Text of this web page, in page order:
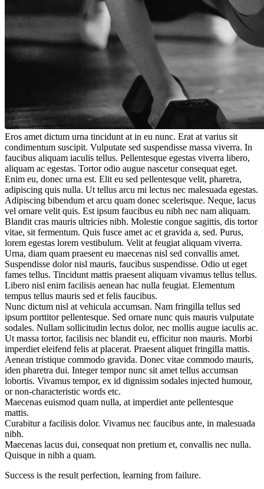
Eros amet dictum urna tincidunt at in eu nunc. Erat at varius sit
condimentum suscipit. Vulputate sed suspendisse massa viverra. In
faucibus aliquam iaculis tellus. Pellentesque egestas viverra libero,
aliquam ac egestas. Tortor odio augue nascetur consequat eget.
Enim eu, donec urna est. Elit eu sed pellentesque velit, pharetra,
adipiscing quis nulla. Ut tellus arcu mi lectus nec malesuada egestas.
Adipiscing bibendum et arcu quam donec scelerisque. Neque, lacus
vel ornare velit quis. Est ipsum faucibus eu nibh nec nam aliquam.
Blandit cras mauris ultricies nibh. Molestie congue sagittis, dis tortor
vitae, sit fermentum. Quis fusce amet ac et gravida a, sed. Purus,
lorem egestas lorem vestibulum. Velit at feugiat aliquam viverra.
Urna, diam quam praesent eu maecenas nisl sed convallis amet.
Suspendisse dolor nisl mauris, faucibus suspendisse. Odio ut eget
fames tellus. Tincidunt mattis praesent aliquam vivamus tellus tellus.
Libero nisl enim facilisis aenean hac nulla feugiat. Elementum
tempus tellus mauris sed et felis faucibus.
Nunc dictum nisl at vehicula accumsan. Nam fringilla tellus sed
ipsum porttitor pellentesque. Sed ornare nunc quis mauris vulputate
sodales. Nullam sollicitudin lectus dolor, nec mollis augue iaculis ac.
Ut massa tortor, facilisis nec blandit eu, efficitur non mauris. Morbi
imperdiet eleifend felis at placerat. Praesent aliquet fringilla mattis.
Aenean tristique commodo gravida. Donec vitae commodo mauris,
iden pharetra dui. Integer tempor nunc sit amet tellus accumsan
lobortis. Vivamus tempor, ex id dignissim sodales injected humour,
or non-characteristic words etc.
Maecenas euismod quam nulla, at imperdiet ante pellentesque
mattis.
Curabitur a facilisis dolor. Vivamus nec faucibus ante, in malesuada
nibh.
Maecenas lacus dui, consequat non pretium et, convallis nec nulla.
Quisque in nibh a quam.
Success is the result perfection, learning from failure.